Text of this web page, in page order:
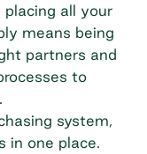
placing all your
means being
partners and
to
system,
in one place.